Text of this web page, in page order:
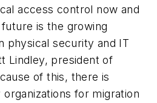
access control now and
is the growing
physical security and IT
Lindley, president of
of this, there is
for migration